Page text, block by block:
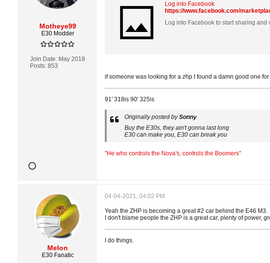
Motheye99
E30 Modder
Join Date: May 2018
Posts: 853
Log into Facebook
https://www.facebook.com/
Log into Facebook to start sharing
if someone was looking for a zhp I found a damn good one
91' 318is 90' 325is
Originally posted bySonny
Buy the E30s, they ain't gonna last long
E30 can make you, E30 can break you
"He who controls the Nova's, controls the Boomers"
Melon
E30 Fanatic
04-04-2021, 04:02 PM
Yeah the ZHP is becoming a great #2 car behind the E46 M3.
I don't blame people the ZHP is a great car, plenty of power,
I do things.